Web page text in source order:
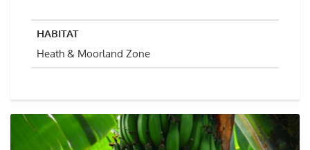
HABITAT
Heath & Moorland Zone